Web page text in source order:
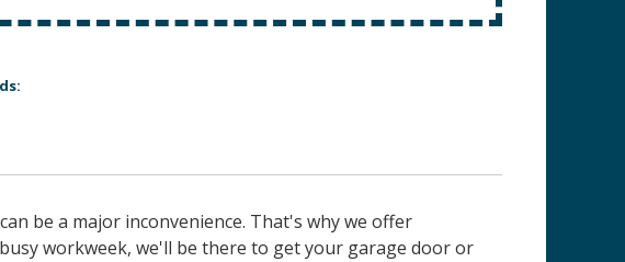
be a major inconvenience. That's why we offer
workweek, we'll be there to get your garage door or